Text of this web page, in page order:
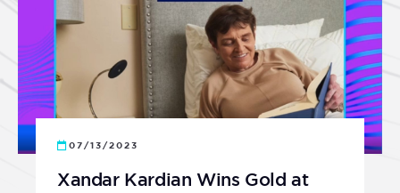
07/13/2023
Xandar Kardian Wins Gold at